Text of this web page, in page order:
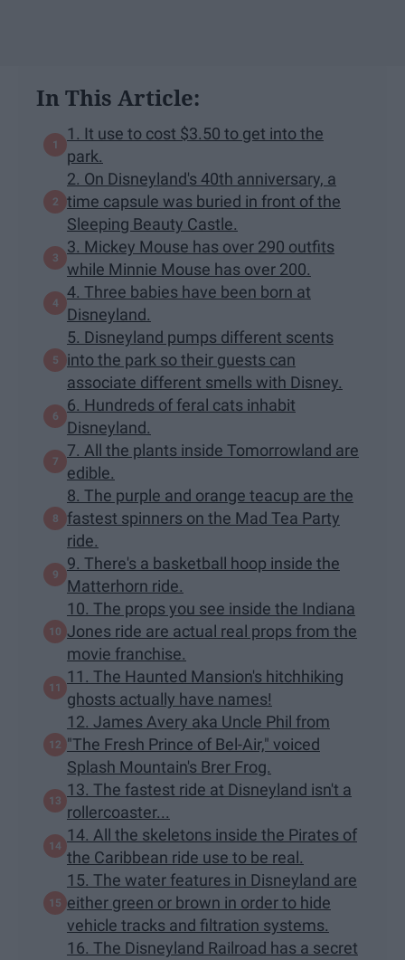
In This Article:
1. It use to cost $3.50 to get into the
park.
2. On Disneyland's 40th anniversary, a
time capsule was buried in front of the
Sleeping Beauty Castle.
3. Mickey Mouse has over 290 outfits
while Minnie Mouse has over 200.
4. Three babies have been born at
Disneyland.
5. Disneyland pumps different scents
into the park so their guests can
associate different smells with Disney.
6. Hundreds of feral cats inhabit
Disneyland.
7. All the plants inside Tomorrowland are
edible.
8. The purple and orange teacup are the
fastest spinners on the Mad Tea Party
ride.
9. There's a basketball hoop inside the
Matterhorn ride.
10. The props you see inside the Indiana
Jones ride are actual real props from the
movie franchise.
11. The Haunted Mansion's hitchhiking
ghosts actually have names!
12. James Avery aka Uncle Phil from
"The Fresh Prince of Bel-Air," voiced
Splash Mountain's Brer Frog.
13. The fastest ride at Disneyland isn't a
rollercoaster...
14. All the skeletons inside the Pirates of
the Caribbean ride use to be real.
15. The water features in Disneyland are
either green or brown in order to hide
vehicle tracks and filtration systems.
16. The Disneyland Railroad has a secret